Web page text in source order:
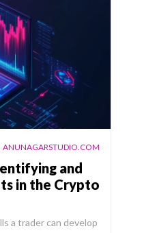
ANUNAGARSTUDIO.COM
and
in the Crypto
a trader can develop